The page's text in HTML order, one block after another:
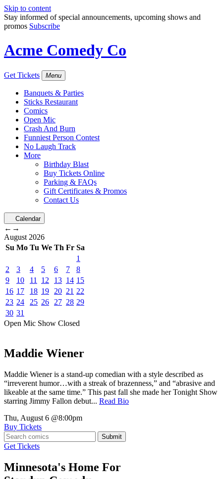
Skip to content
Stay informed of special announcements, upcoming shows and
promos Subscribe
Acme Comedy Co
Get Tickets Menu
Banquets & Parties
Sticks Restaurant
Comics
Open Mic
Crash And Burn
Funniest Person Contest
No Laugh Track
More
Birthday Blast
Buy Tickets Online
Parking & FAQs
Gift Certificates & Promos
Contact Us
Calendar
← →
August 2026
Su Mo Tu We Th Fr Sa
1
2
3 4 5 6 7
8
9
10 11 12 13 14 15
16 17 18 19 20 21 22
23 24 25 26 27 28 29
30 31
Open Mic Show Closed
Maddie Wiener
Maddie Wiener is a stand-up comedian with a style described as
“irreverent humor…with a streak of brazenness,” and “abrasive and
likeable at the same time.” This past fall she made her Tonight Show
starring Jimmy Fallon debut... Read Bio
Thu, August 6 @8:00pm
Buy Tickets
Submit
Get Tickets
Minnesota's Home For